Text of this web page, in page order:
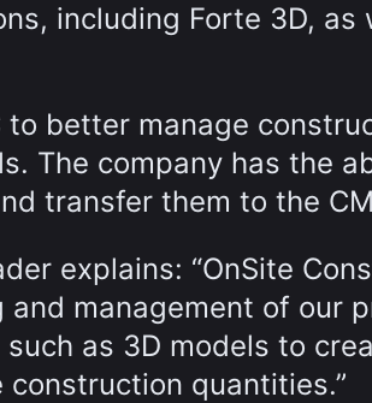
including Forte 3D, as
to better manage
The company has the
transfer them to the
explains: “OnSite
management of our
as 3D models to
quantities.”